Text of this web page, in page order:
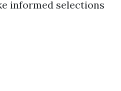
informed selections